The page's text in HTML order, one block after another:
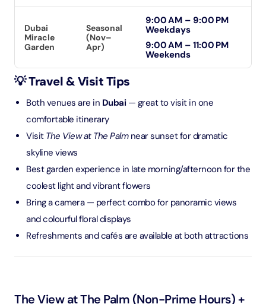
Dubai
Miracle
Garden
Seasonal
(Nov–
Apr)
9:00 AM – 9:00 PM
Weekdays
9:00 AM – 11:00 PM
Weekends
💡 Travel & Visit Tips
Both venues are in Dubai— great to visit in one
comfortable itinerary
Visit The View at The Palmnear sunset for dramatic
skyline views
Best garden experience in late morning/afternoon for the
coolest light and vibrant flowers
Bring a camera — perfect combo for panoramic views
and colourful floral displays
Refreshments and cafés are available at both attractions
The View at The Palm (Non-Prime Hours) +